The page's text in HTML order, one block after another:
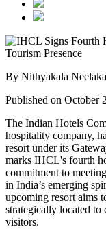
By Nithyakala
Published on October
The Indian Hotels
hospitality company,
resort under its
marks IHCL's fourth
commitment to
in India’s emerging
upcoming resort aims
strategically located to
visitors.